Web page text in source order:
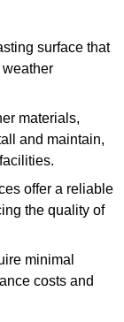
surface that
materials,
and maintain,
offer a reliable
the quality of
minimal
costs and